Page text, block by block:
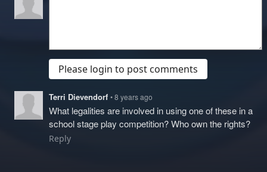
Please login to post comments
Terri Dievendorf • 8 years ago
What legalities are involved in using one of these in a
school stage play competition? Who own the rights?
Reply